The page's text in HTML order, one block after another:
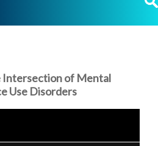
Intersection of Mental
Use Disorders